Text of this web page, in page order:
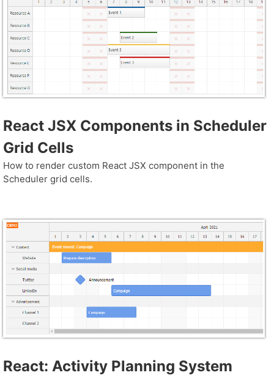
React JSX Components in Scheduler
Grid Cells
How to render custom React JSX component in the
Scheduler grid cells.
React: Activity Planning System